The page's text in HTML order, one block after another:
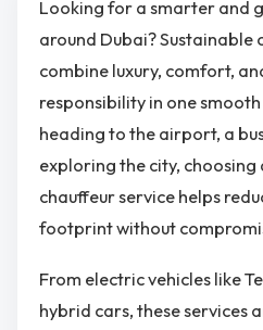
Looking for a smarter and
around Dubai? Sustainable
combine luxury, comfort,
responsibility in one
heading to the airport, a
exploring the city,
chauffeur service helps
footprint without
From electric vehicles like
hybrid cars, these services